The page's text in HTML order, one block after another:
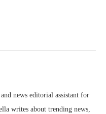
news editorial assistant for
writes about trending news,